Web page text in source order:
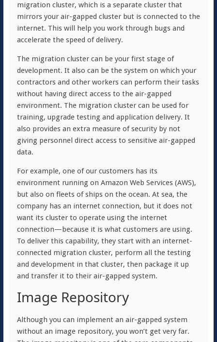
migration cluster, which is a separate cluster that
mirrors your air-gapped cluster but is connected to the
internet. This will help you work through bugs and
accelerate the speed of delivery.
The migration cluster can be your first stage of
development. It also can be the system on which your
contractors and other workers can perform their tasks
without having direct access to the air-gapped
environment. The migration cluster can be used for
training, upgrade testing and application delivery. It
also provides an extra measure of security by not
giving personnel direct access to sensitive air-gapped
data.
For example, one of our customers has its
environment running on Amazon Web Services (AWS),
but also on fleets of ships on the ocean. At sea, the
company has an internet connection, but it does not
want its cluster to operate using the internet
connection—because it is what customers are using.
To deliver this capability, they start with an internet-
connected migration cluster, perform all the testing
and development in that cluster, then package it up
and transfer it to their air-gapped system.
Image Repository
Although you can implement an air-gapped system
without an image repository, you won’t get very far.